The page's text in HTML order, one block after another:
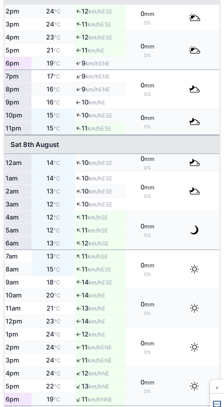
2pm 24°C ↑12km/hESE 0mm
5%
3pm 24°C ↑11km/hESE
4pm 23°C ↑12km/hESE
0mm
5%
5pm 21°C ↑11km/hE
6pm 19°C ↑9km/hENE
7pm 17°C ↑9km/hENE
0mm
5%
8pm 16°C ↑9km/hENE
9pm 16°C ↑10km/hE
10pm 15°C ↑10km/hESE 0mm
0%
11pm 15°C ↑11km/hESE
Sat 8th August
12am 14°C ↑10km/hESE
0mm
0%
1am 14°C ↑10km/hESE
0mm
5%
2am 13°C ↑10km/hESE
3am 12°C ↑10km/hESE
4am 12°C ↑11km/hSE
0mm
5%
5am 12°C ↑11km/hSE
6am 13°C ↑12km/hSE
7am 13°C ↑11km/hSE
0mm
0%
8am 15°C ↑11km/hESE
9am 18°C ↑14km/hESE
10am 20°C ↑14km/hE
0mm
0%
11am 21°C ↑13km/hE
12pm 23°C ↑14km/hE
1pm 24°C ↑12km/hE
0mm
0%
2pm 24°C ↑11km/hENE
3pm 24°C ↑11km/hENE
4pm 24°C ↑12km/hNE
0mm
0%
5pm 22°C ↑13km/hNE
6pm 19°C ↑11km/hNNE
×